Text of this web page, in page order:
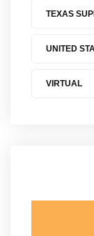
TEXAS
UNITED
VIRTUAL